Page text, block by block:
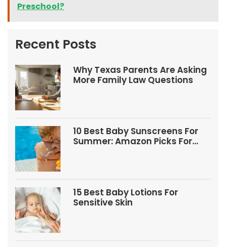
Preschool?
Recent Posts
Why Texas Parents Are Asking
More Family Law Questions
10 Best Baby Sunscreens For
Summer: Amazon Picks For
15 Best Baby Lotions For
Sensitive Skin